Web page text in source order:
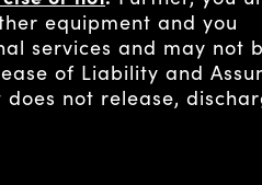
equipment and you
services and may not
of Liability and
not release,